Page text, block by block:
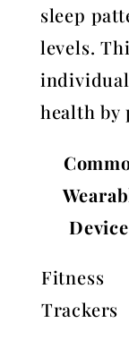
sleep
levels.
health by
Fitness
Trackers